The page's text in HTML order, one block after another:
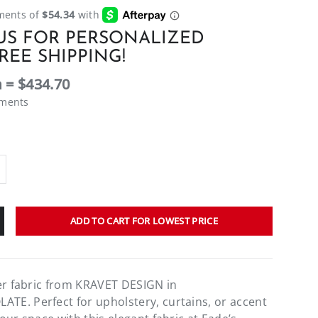
FOR PERSONALIZED
SHIPPING!
$434.70
ADD TO CART FOR LOWEST PRICE
fabric from KRAVET DESIGN in
Perfect for upholstery, curtains, or accent